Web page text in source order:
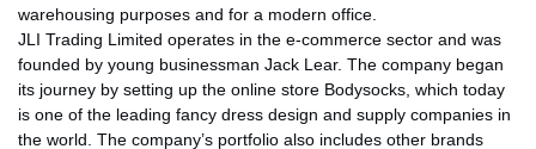
warehousing purposes and for a modern office.
JLI Trading Limited operates in the e-commerce sector and was
founded by young businessman Jack Lear. The company began
its journey by setting up the online store Bodysocks, which today
is one of the leading fancy dress design and supply companies in
the world. The company’s portfolio also includes other brands